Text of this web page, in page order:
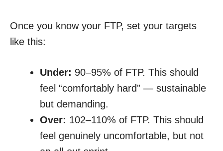
Once you know your FTP, set your targets
like this:
Under: 90–95% of FTP. This should
feel “comfortably hard” — sustainable
but demanding.
Over: 102–110% of FTP. This should
feel genuinely uncomfortable, but not